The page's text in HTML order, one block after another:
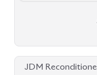
JDM